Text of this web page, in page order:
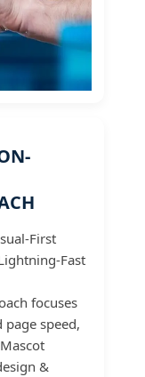
First
Fast
focuses
speed,
&